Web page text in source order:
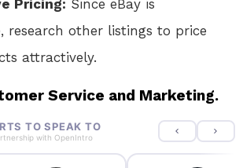
Pricing: Since eBay is
research other listings to price
attractively.
Service and Marketing.
TO SPEAK TO
with OpenIntro